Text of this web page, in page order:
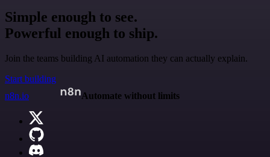
Simple enough to see.
Powerful enough to ship.
Join the teams building AI automation they can actually explain.
Start building
n8n.io
Automate without limits